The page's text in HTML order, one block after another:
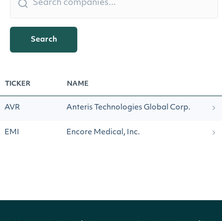
Search
TICKER NAME
AVR Anteris Technologies Global Corp.
EMI Encore Medical, Inc.